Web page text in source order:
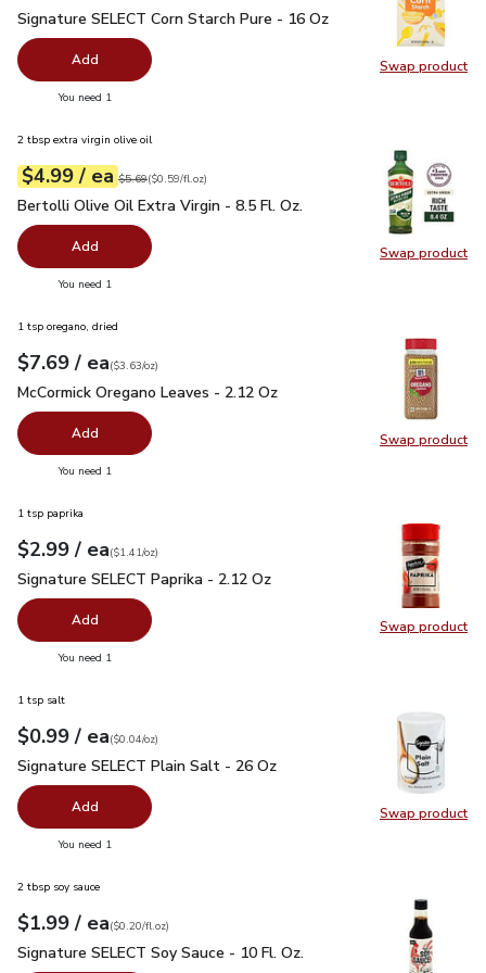
Swap product
Swap
Signature SELECT Corn Starch Pure - 16 Oz $1.99
Signature SELECT Corn Starch Pure - 16 Oz
Add
You need 1
Swap product
Swap
2 tbsp extra virgin olive oil
Your price$4.99
$4.99 / eaeach
Original price $5.69
$5.69
$0.59perfl.oz ($0.59/fl.oz)
Bertolli Olive Oil Extra Virgin - 8.5 Fl. Oz.
Bertolli Olive Oil Extra Virgin - 8.5 Fl. Oz.
Add
You need 1
Swap product
Swap
1 tsp oregano, dried
Your price$7.69
$7.69 / eaeach
$3.63perounce
($3.63/oz)
McCormick Oregano Leaves - 2.12 Oz
McCormick Oregano Leaves - 2.12 Oz
Add
You need 1
Swap product
Swap
1 tsp paprika
Your price$2.99
$2.99 / eaeach
$1.41perounce
($1.41/oz)
Signature SELECT Paprika - 2.12 Oz
Signature SELECT Paprika - 2.12 Oz
Add
You need 1
Swap product
Swap
1 tsp salt
Your price$0.99
$0.99 / eaeach
$0.04perounce
($0.04/oz)
Signature SELECT Plain Salt - 26 Oz
Signature SELECT Plain Salt - 26 Oz
Add
You need 1
2 tbsp soy sauce
Your price$1.99
$1.99 / eaeach
$0.20perfl.oz
($0.20/fl.oz)
Signature SELECT Soy Sauce - 10 Fl. Oz.
Signature SELECT Soy Sauce - 10 Fl. Oz.